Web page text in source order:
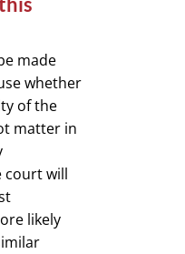
made
whether
of the
matter in
court will
likely